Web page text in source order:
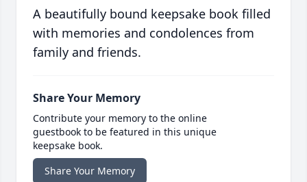
A beautifully bound keepsake book filled
with memories and condolences from
family and friends.
Share Your Memory
Contribute your memory to the online
guestbook to be featured in this unique
keepsake book.
Share Your Memory